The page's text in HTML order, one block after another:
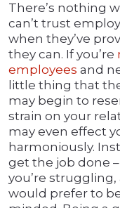
There’s nothing
can’t trust
when they’ve
they can. If you’re
employees and
little thing that
may begin to
strain on your
may even effect
harmoniously.
get the job done
you’re
would prefer to